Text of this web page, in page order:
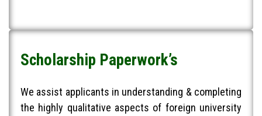
Scholarship Paperwork’s
We assist applicants in understanding & completing
the highly qualitative aspects of foreign university